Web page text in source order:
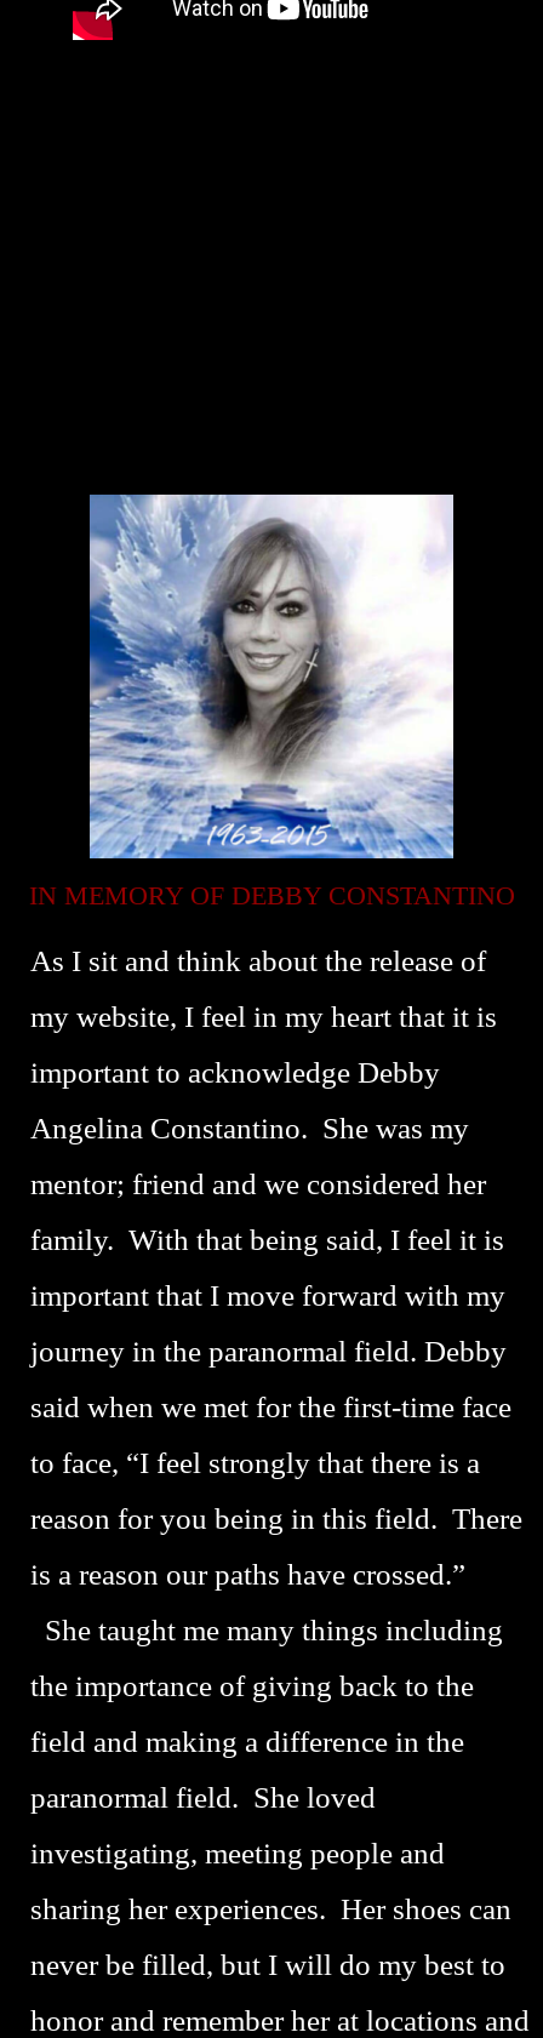
IN MEMORY OF DEBBY CONSTANTINO
As I sit and think about the release of
my website, I feel in my heart that it is
important to acknowledge Debby
Angelina Constantino. She was my
mentor; friend and we considered her
family. With that being said, I feel it is
important that I move forward with my
journey in the paranormal field. Debby
said when we met for the first-time face
to face, “I feel strongly that there is a
reason for you being in this field. There
is a reason our paths have crossed.”
She taught me many things including
the importance of giving back to the
field and making a difference in the
paranormal field. She loved
investigating, meeting people and
sharing her experiences. Her shoes can
never be filled, but I will do my best to
honor and remember her at locations and